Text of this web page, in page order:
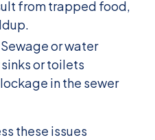
from trapped food,
Sewage or water
or toilets
in the sewer
these issues